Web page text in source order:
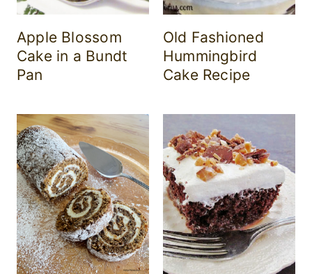
Apple Blossom
Cake in a Bundt
Pan
Old Fashioned
Hummingbird
Cake Recipe